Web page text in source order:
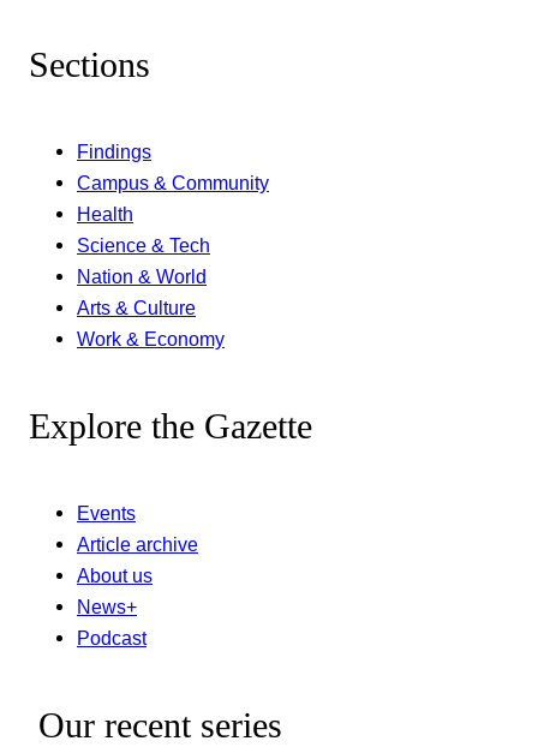
Sections
Findings
Campus & Community
Health
Science & Tech
Nation & World
Arts & Culture
Work & Economy
Explore the Gazette
Events
Article archive
About us
News+
Podcast
Our recent series